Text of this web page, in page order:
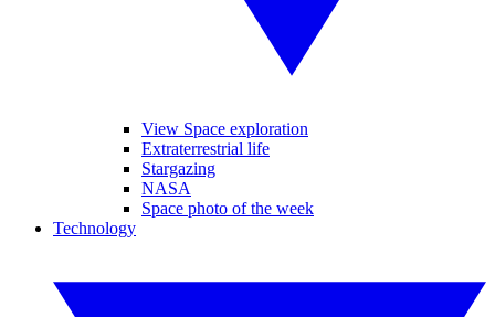
View Space exploration
Extraterrestrial life
Stargazing
NASA
Space photo of the week
Technology